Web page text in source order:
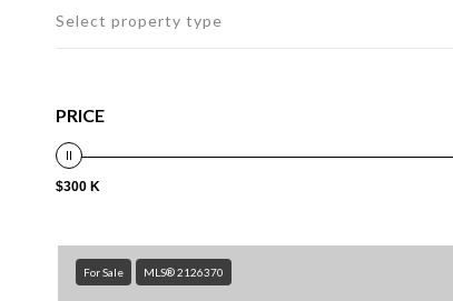
Select property type
PRICE
$300 K
For Sale MLS® 2126370